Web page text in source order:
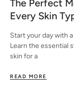
The Perfect
Every Skin
Start your day with
Learn the essential
skin for a
READ MORE